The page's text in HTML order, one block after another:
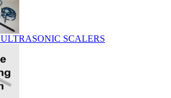
SCALERS